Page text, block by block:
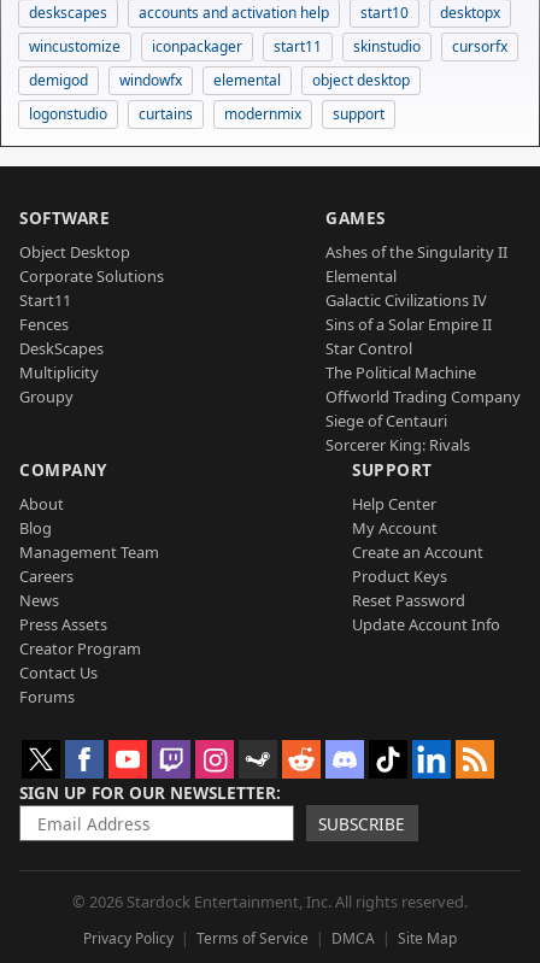
deskscapes
accounts and activation help start10
desktopx
wincustomize
iconpackager start11 skinstudio
cursorfx
demigod
windowfx elemental
object desktop
logonstudio
curtains modernmix support
SOFTWARE
Object Desktop
Corporate Solutions
Start11
Fences
DeskScapes
Multiplicity
Groupy
GAMES
Ashes of the Singularity II
Elemental
Galactic Civilizations IV
Sins of a Solar Empire II
Star Control
The Political Machine
Offworld Trading Company
Siege of Centauri
Sorcerer King: Rivals
COMPANY
About
Blog
Management Team
Careers
News
Press Assets
Creator Program
Contact Us
Forums
SUPPORT
Help Center
My Account
Create an Account
Product Keys
Reset Password
Update Account Info
SIGN UP FOR OUR NEWSLETTER
SUBSCRIBE
© 2026 Stardock Entertainment, Inc. All rights reserved.
Privacy Policy Terms of Service DMCA Site Map